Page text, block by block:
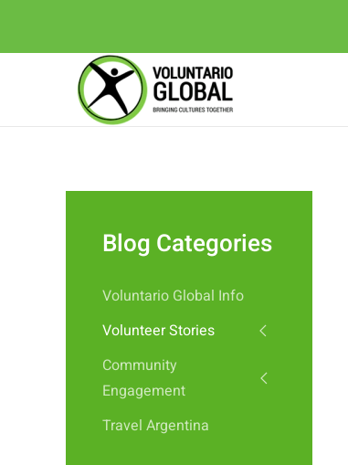
Blog Categories
Voluntario Global Info
Volunteer Stories
Community
Engagement
Travel Argentina